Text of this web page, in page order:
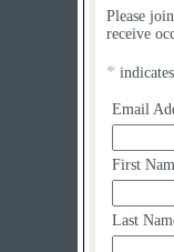
Please
receive
*
Email
First
Last